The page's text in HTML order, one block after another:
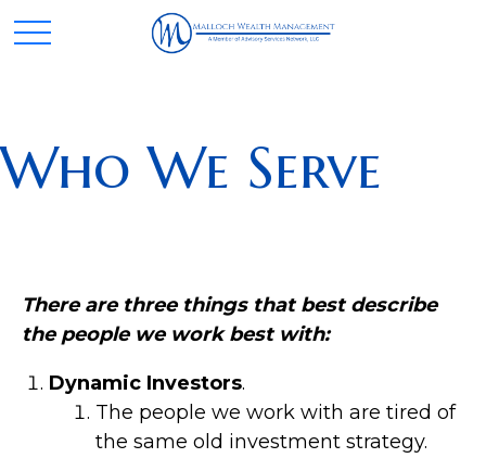
Who We Serve
There are three things that best describe
the people we work best with:
Dynamic Investors.
The people we work with are tired of
the same old investment strategy.